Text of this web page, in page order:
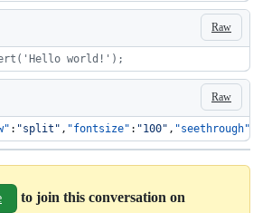
Raw
world!');
Raw
: "split " , "fontsize" : "100" , "seethrough"
to join this conversation on